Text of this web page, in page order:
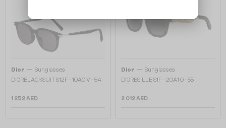
Dior — Sunglasses
DIORBLACKSUIT S12F - 10A0 V - 54
1 252 AED
Dior — Sunglasses
DIORESILLE S1F - 20A1 O - 55
2 012 AED